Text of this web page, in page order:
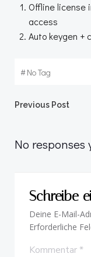
Offline license
access
Auto keygen +
#No Tag
Previous Post
No responses
Schreibe
Deine E-Mail-
Erforderliche
Kommentar*